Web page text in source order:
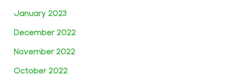
January 2023
December 2022
November 2022
October 2022